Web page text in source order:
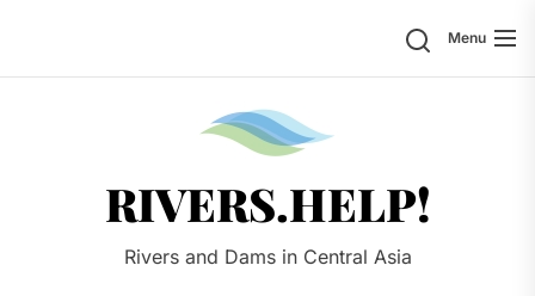
the
SearchMenu
RIVERS.HELP!
Rivers and Dams in Central Asia